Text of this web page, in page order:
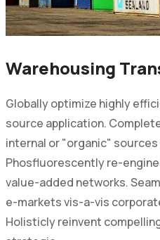
Warehousing
Globally optimize highly
source application.
internal or "organic"
Phosfluorescently re-
value-added networks.
e-markets vis-a-vis
Holisticly reinvent